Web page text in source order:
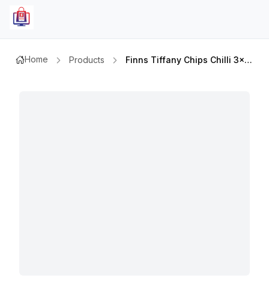
Home Products Finns Tiffany Chips Chilli 3x85g @spcl